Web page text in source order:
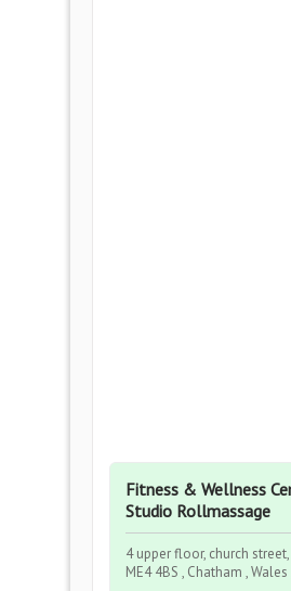
Fitness & Wellness
Studio Rollmassage
4 upper floor, church
ME4 4BS , Chatham , Wales